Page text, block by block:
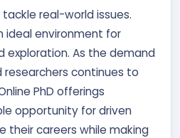
real-world issues.
ideal environment for
exploration. As the demand
researchers continues to
PhD offerings
opportunity for driven
their careers while making